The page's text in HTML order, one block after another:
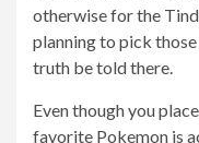
otherwise for the
planning to pick
truth be told there.
Even though you
favorite Pokemon is